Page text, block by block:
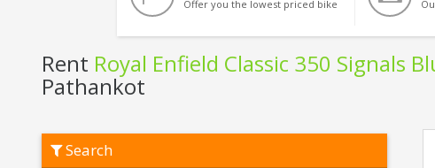
Offer you the lowest priced bike
Rent Royal Enfield Classic 350 Signals
Pathankot
Royal Search